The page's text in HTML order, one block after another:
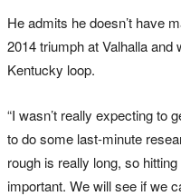
He admits he doesn’t have
2014 triumph at Valhalla and
Kentucky loop.
“I wasn’t really expecting to
to do some last-minute
rough is really long, so
important. We will see if we